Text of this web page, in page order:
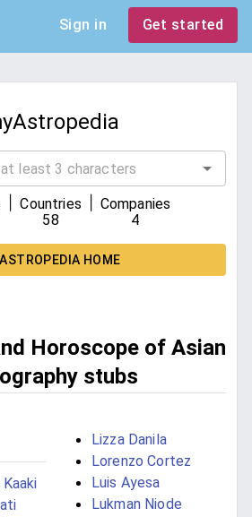
Sign in Get started
Countries
58
Companies
4
HOME
Horoscope of Asian
stubs
Lizza Danila
Lorenzo Cortez
Luis Ayesa
Lukman Niode